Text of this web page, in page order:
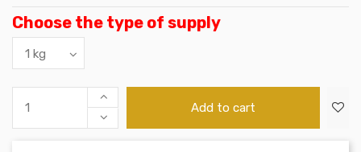
Choose the type of supply
Add to cart